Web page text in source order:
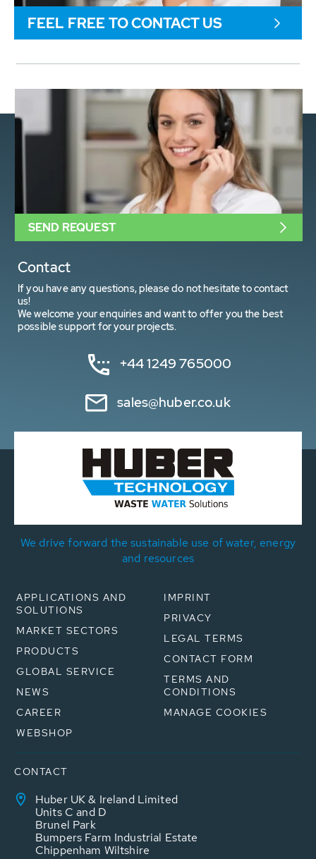
FEEL FREE TO CONTACT US
Contact
If you have any questions, please do not hesitate to contact
us!
We welcome your enquiries and want to offer you the best
possible support for your projects.
+44 1249 765000
sales@huber.co.uk
SEND REQUEST
We drive forward the sustainable use of water, energy
and resources
APPLICATIONS AND
SOLUTIONS
MARKET SECTORS
PRODUCTS
GLOBAL SERVICE
NEWS
CAREER
WEBSHOP
IMPRINT
PRIVACY
LEGAL TERMS
CONTACT FORM
TERMS AND
CONDITIONS
MANAGE COOKIES
CONTACT
Huber UK & Ireland Limited
Units C and D
Brunel Park
Bumpers Farm Industrial Estate
Chippenham Wiltshire